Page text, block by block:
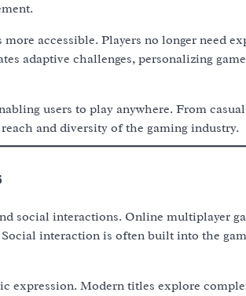
accessible. Players no longer need
adaptive challenges, personalizing
users to play anywhere. From
and diversity of the gaming industry.
social interactions. Online multiplayer
interaction is often built into the
expression. Modern titles explore